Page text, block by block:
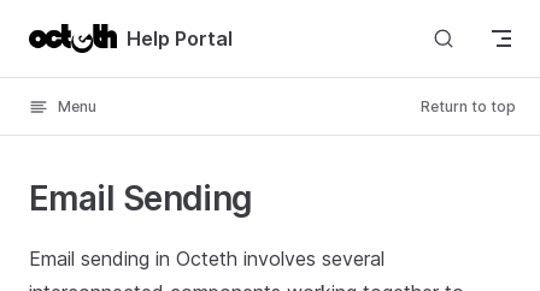
Skip to contentHelp Portal
Menu Return to top
Email Sending
Email sending in Octeth involves several